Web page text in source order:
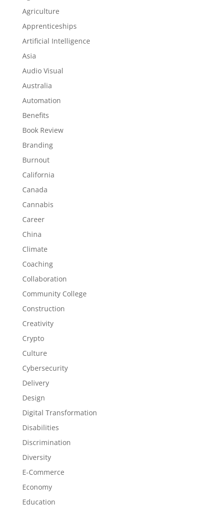
Agriculture
Apprenticeships
Artificial Intelligence
Asia
Audio Visual
Australia
Automation
Benefits
Book Review
Branding
Burnout
California
Canada
Cannabis
Career
China
Climate
Coaching
Collaboration
Community College
Construction
Creativity
Crypto
Culture
Cybersecurity
Delivery
Design
Digital Transformation
Disabilities
Discrimination
Diversity
E-Commerce
Economy
Education